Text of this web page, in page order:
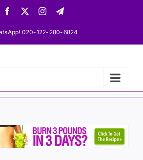
Facebook InstagramTelegram
020-122-280-6824